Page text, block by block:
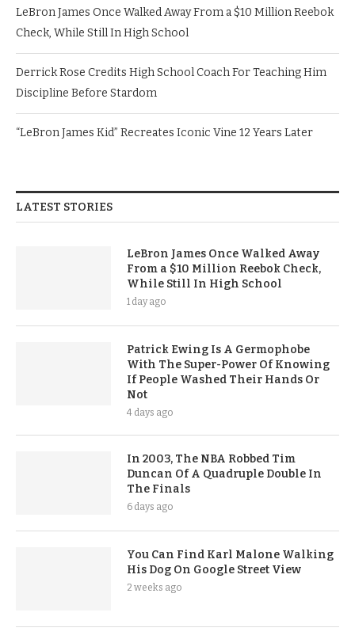
LeBron James Once Walked Away From a $10 Million Reebok
Check, While Still In High School
Derrick Rose Credits High School Coach For Teaching Him
Discipline Before Stardom
“LeBron James Kid” Recreates Iconic Vine 12 Years Later
LATEST STORIES
LeBron James Once Walked Away
From a $10 Million Reebok Check,
While Still In High School
1 day ago
Patrick Ewing Is A Germophobe
With The Super-Power Of Knowing
If People Washed Their Hands Or
Not
4 days ago
In 2003, The NBA Robbed Tim
Duncan Of A Quadruple Double In
The Finals
6 days ago
You Can Find Karl Malone Walking
His Dog On Google Street View
2 weeks ago